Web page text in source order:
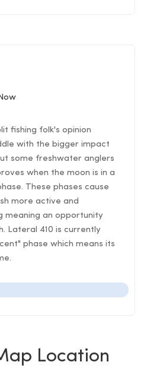
fishing folk's opinion
with the bigger impact
some freshwater anglers
when the moon is in a
These phases cause
more active and
meaning an opportunity
Lateral 410 is currently
phase which means its
Location